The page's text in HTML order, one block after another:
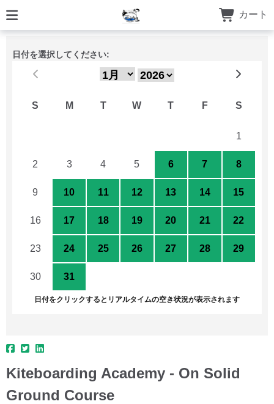
カート
日付を選択してください:
S M T W T F S
1
2 3 4 5 6 7 8
9 10 11 12 13 14 15
16 17 18 19 20 21 22
23 24 25 26 27 28 29
30 31
日付をクリックするとリアルタイムの空き状況が表示されます
Kiteboarding Academy - On Solid
Ground Course